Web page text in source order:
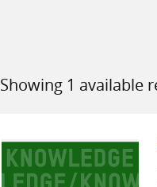
Showing 1 available
Sort